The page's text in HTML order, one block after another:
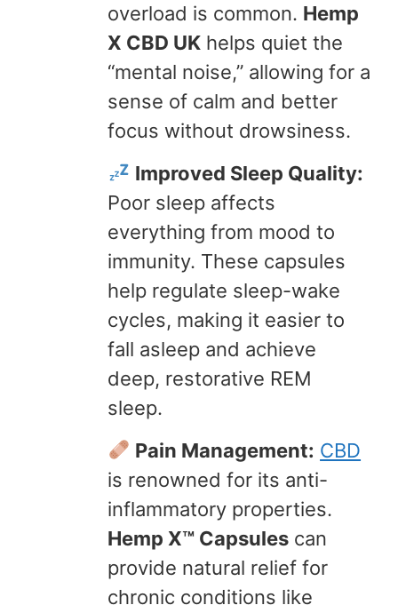
overload is common. Hemp
X CBD UK helps quiet the
“mental noise,” allowing for a
sense of calm and better
focus without drowsiness.
Improved Sleep Quality:
Poor sleep affects
everything from mood to
immunity. These capsules
help regulate sleep-wake
cycles, making it easier to
fall asleep and achieve
deep, restorative REM
sleep.
Pain Management: CBD
is renowned for its anti-
inflammatory properties.
Hemp X™ Capsules can
provide natural relief for
chronic conditions like